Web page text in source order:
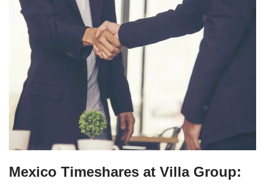
Mexico Timeshares at Villa Group: